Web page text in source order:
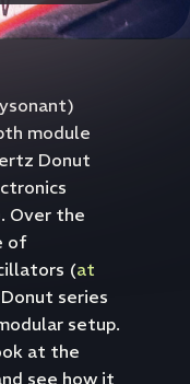
module
Donut
Over the
of
(at
series
setup.
at the
see how it